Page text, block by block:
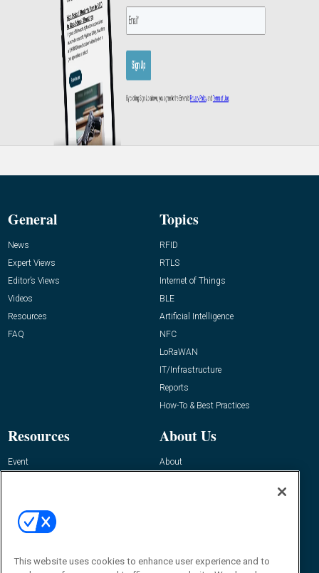
General
News
Expert Views
Editor’s Views
Videos
Resources
FAQ
Topics
RFID
RTLS
Internet of Things
BLE
Artificial Intelligence
NFC
LoRaWAN
IT/Infrastructure
Reports
How-To & Best Practices
Resources
Event
About Us
About
Contact Us
Journal
This website uses cookies to enhance user experience and to